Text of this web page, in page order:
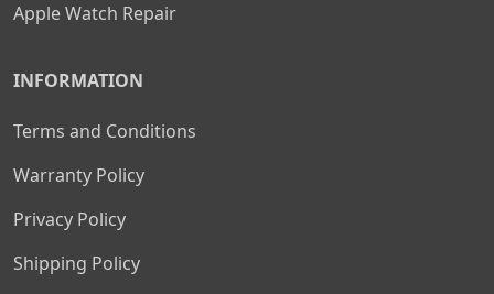
Apple Watch Repair
INFORMATION
Terms and Conditions
Warranty Policy
Privacy Policy
Shipping Policy